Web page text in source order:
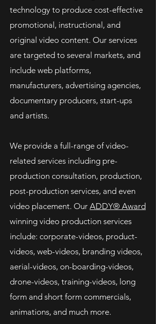
technology to produce cost-effective
promotional, instructional, and
original video content. Our services
are targeted to several markets, and
include web platforms,
manufacturers, advertising agencies,
documentary producers, start-ups
and artists.
We provide a full-range of video-
related services including pre-
production consultation, production,
post-production services, and even
video placement. Our ADDY® Award
winning video production services
include: corporate-videos, product-
videos, web-videos, branding videos,
aerial-videos, on-boarding-videos,
drone-videos, training-videos, long
form and short form commercials,
animations, and much more.